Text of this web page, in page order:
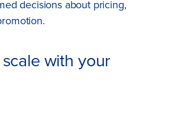
decisions about pricing,
with your